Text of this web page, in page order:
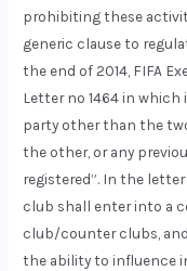
prohibiting these
generic clause to
the end of 2014, FIFA
Letter nº 1464 in which
party other than the
the other, or any
registered”. In the letter
club shall enter into a
club/counter clubs,
the ability to influence